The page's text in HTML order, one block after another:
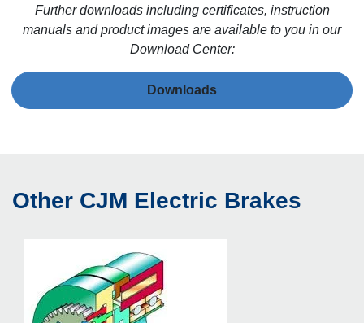
Further downloads including certificates, instruction
manuals and product images are available to you in our
Download Center:
Downloads
Other CJM Electric Brakes